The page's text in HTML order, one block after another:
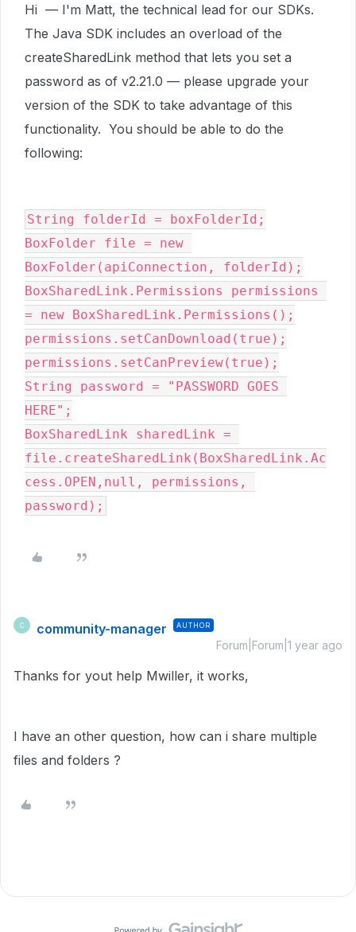
Hi — I'm Matt, the technical lead for our SDKs.
The Java SDK includes an overload of the
createSharedLink method that lets you set a
password as of v2.21.0 — please upgrade your
version of the SDK to take advantage of this
functionality. You should be able to do the
following:
String folderId = boxFolderId;
BoxFolder file = new
BoxFolder(apiConnection, folderId);
BoxSharedLink.Permissions permissions
= new BoxSharedLink.Permissions();
permissions.setCanDownload(true);
permissions.setCanPreview(true);
String password = "PASSWORD GOES
HERE";
BoxSharedLink sharedLink =
file.createSharedLink(BoxSharedLink.Ac
cess.OPEN,null, permissions,
password);
C community-manager AUTHOR
Forum|Forum|1 year ago
Thanks for yout help Mwiller, it works,
I have an other question, how can i share multiple
files and folders ?